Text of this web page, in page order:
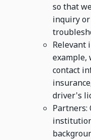
so that
inquiry
Relevant
example,
contact
driver's
Partners: